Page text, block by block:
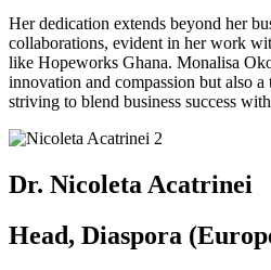
Her dedication extends beyond her
collaborations, evident in her work
like Hopeworks Ghana. Monalisa
innovation and compassion but also
striving to blend business success
Dr. Nicoleta Acatrinei
Head, Diaspora